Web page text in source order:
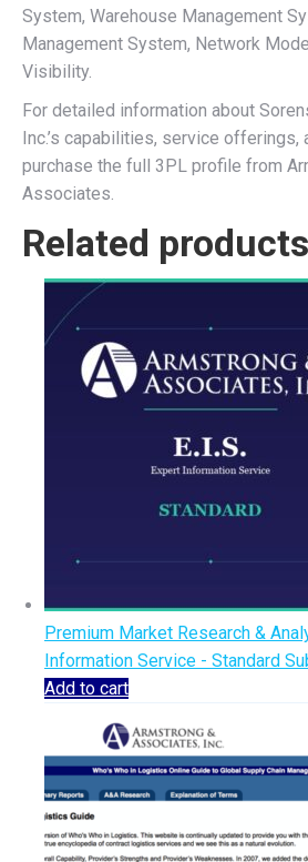
System, Warehouse Management
Management System, Network
Visibility.
For detailed information about
Inc.’s capabilities, service offerings,
purchase the full 3PL profile from
Associates.
Related products
Premium Market Research &
Information Service - Standard
Add to cart